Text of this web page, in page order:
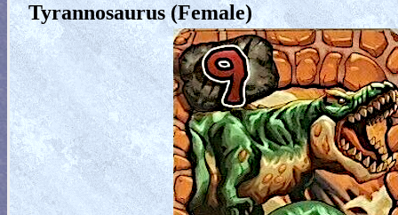
Tyrannosaurus (Female)